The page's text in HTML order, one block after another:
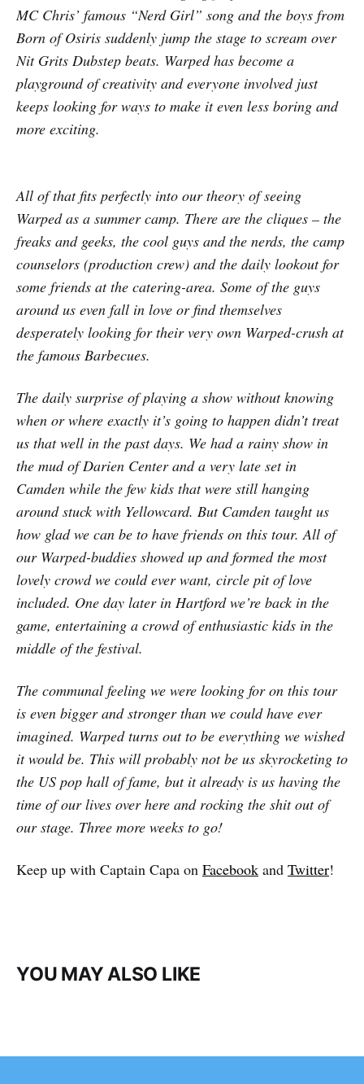
MC Chris’ famous “Nerd Girl” song and the boys from
Born of Osiris suddenly jump the stage to scream over
Nit Grits Dubstep beats. Warped has become a
playground of creativity and everyone involved just
keeps looking for ways to make it even less boring and
more exciting.
All of that fits perfectly into our theory of seeing
Warped as a summer camp. There are the cliques – the
freaks and geeks, the cool guys and the nerds, the camp
counselors (production crew) and the daily lookout for
some friends at the catering-area. Some of the guys
around us even fall in love or find themselves
desperately looking for their very own Warped-crush at
the famous Barbecues.
The daily surprise of playing a show without knowing
when or where exactly it’s going to happen didn’t treat
us that well in the past days. We had a rainy show in
the mud of Darien Center and a very late set in
Camden while the few kids that were still hanging
around stuck with Yellowcard. But Camden taught us
how glad we can be to have friends on this tour. All of
our Warped-buddies showed up and formed the most
lovely crowd we could ever want, circle pit of love
included. One day later in Hartford we’re back in the
game, entertaining a crowd of enthusiastic kids in the
middle of the festival.
The communal feeling we were looking for on this tour
is even bigger and stronger than we could have ever
imagined. Warped turns out to be everything we wished
it would be. This will probably not be us skyrocketing to
the US pop hall of fame, but it already is us having the
time of our lives over here and rocking the shit out of
our stage. Three more weeks to go!
Keep up with Captain Capa on Facebook and Twitter!
YOU MAY ALSO LIKE